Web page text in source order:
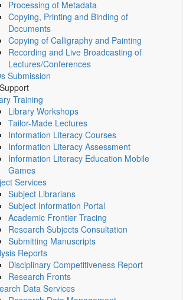
Processing of Metadata
Copying, Printing and Binding of
Documents
Copying of Calligraphy and Painting
Recording and Live Broadcasting of
Lectures/Conferences
Submission
Training
Library Workshops
Tailor-Made Lectures
Information Literacy Courses
Information Literacy Assessment
Information Literacy Education Mobile
Games
Services
Subject Librarians
Subject Information Portal
Academic Frontier Tracing
Research Subjects Consultation
Submitting Manuscripts
Reports
Disciplinary Competitiveness Report
Research Fronts
Data Services